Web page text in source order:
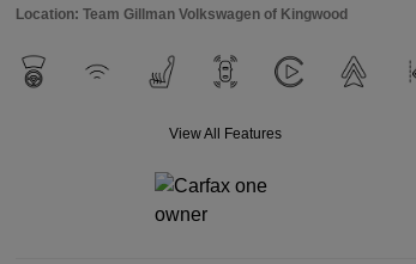
Location: Team Gillman Volkswagen of Kingwood
View All Features